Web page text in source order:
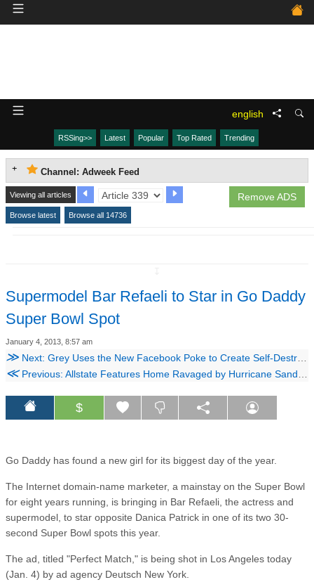
english
RSSing>> Latest Popular Top Rated Trending
Channel: Adweek Feed
Remove ADS
Viewing all articles
Browse latest Browse all 14736
Supermodel Bar Refaeli to Star in Go Daddy
Super Bowl Spot
January 4, 2013, 8:57 am
≫ Next: Grey Uses the New Facebook Poke to Create Self-Destructing Ads for Lingerie
≪Previous: Allstate Features Home Ravaged by Hurricane Sandy in Ad, but Fights Owners on Claim
$
Go Daddy has found a new girl for its biggest day of the year.
The Internet domain-name marketer, a mainstay on the Super Bowl
for eight years running, is bringing in Bar Refaeli, the actress and
supermodel, to star opposite Danica Patrick in one of its two 30-
second Super Bowl spots this year.
The ad, titled "Perfect Match," is being shot in Los Angeles today
(Jan. 4) by ad agency Deutsch New York.